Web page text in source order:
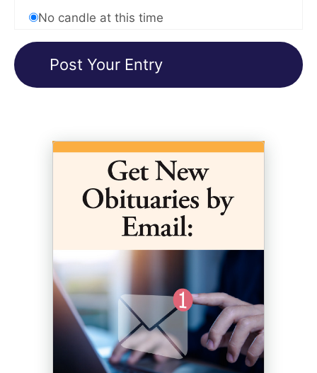
No candle at this time